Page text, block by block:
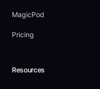
MagicPod
Pricing
Resources